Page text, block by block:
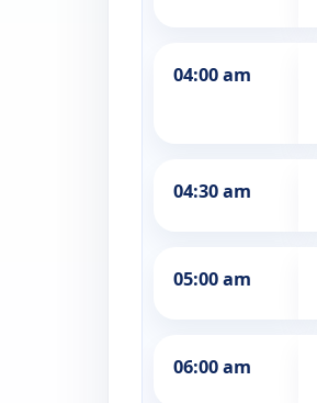
04:00 am
04:30 am
05:00 am
06:00 am